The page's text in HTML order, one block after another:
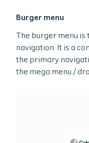
Burger menu
The burger menu
navigation. It is a
the primary
the mega menu /